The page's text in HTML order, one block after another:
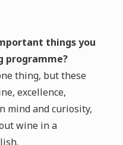
things you
programme?
thing, but these
excellence,
mind and curiosity,
wine in a